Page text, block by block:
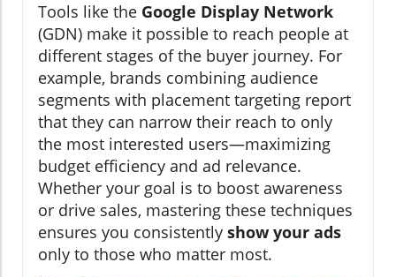
Tools like the Google Display Network
(GDN) make it possible to reach people at
different stages of the buyer journey. For
example, brands combining audience
segments with placement targeting report
that they can narrow their reach to only
the most interested users—maximizing
budget efficiency and ad relevance.
Whether your goal is to boost awareness
or drive sales, mastering these techniques
ensures you consistently show your ads
only to those who matter most.